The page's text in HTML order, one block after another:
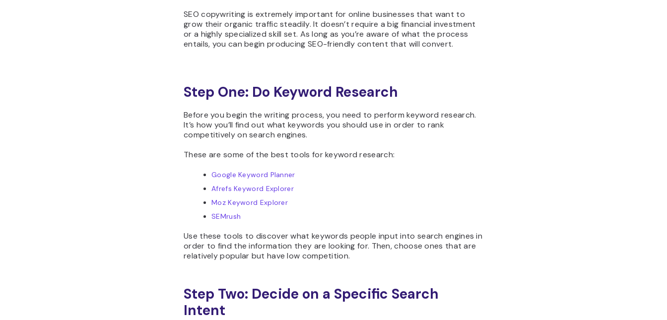
SEO copywriting is extremely important for online businesses that want to
grow their organic traffic steadily. It doesn’t require a big financial investment
or a highly specialized skill set. As long as you’re aware of what the process
entails, you can begin producing SEO-friendly content that will convert.
Step One: Do Keyword Research
Before you begin the writing process, you need to perform keyword research.
It’s how you’ll find out what keywords you should use in order to rank
competitively on search engines.
These are some of the best tools for keyword research:
Google Keyword Planner
Afrefs Keyword Explorer
Moz Keyword Explorer
SEMrush
Use these tools to discover what keywords people input into search engines in
order to find the information they are looking for. Then, choose ones that are
relatively popular but have low competition.
Step Two: Decide on a Specific Search
Intent